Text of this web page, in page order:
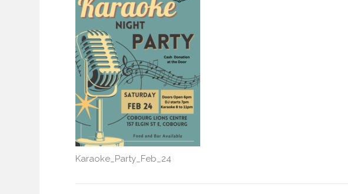
Karaoke_Party_Feb_24